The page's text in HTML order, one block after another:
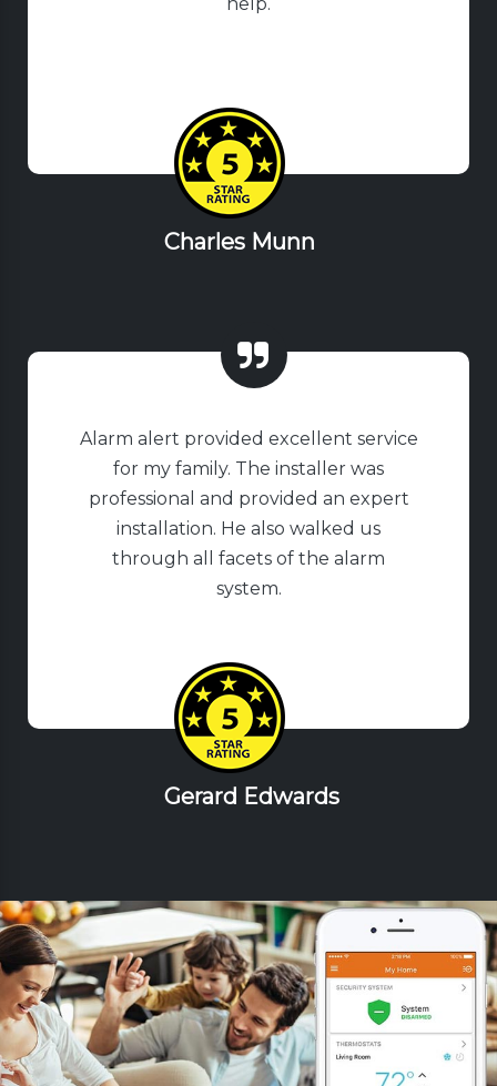
Charles Munn
Alarm alert provided excellent service
for my family. The installer was
professional and provided an expert
installation. He also walked us
through all facets of the alarm
system.
Gerard Edwards